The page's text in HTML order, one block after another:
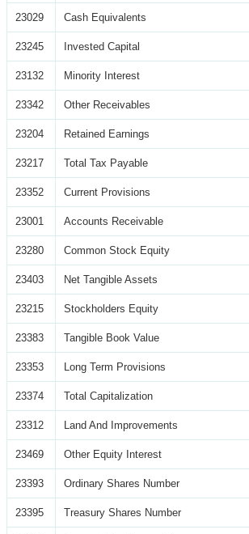
23029 Cash Equivalents
23245 Invested Capital
23132 Minority Interest
23342 Other Receivables
23204 Retained Earnings
23217 Total Tax Payable
23352 Current Provisions
23001 Accounts Receivable
23280 Common Stock Equity
23403 Net Tangible Assets
23215 Stockholders Equity
23383 Tangible Book Value
23353 Long Term Provisions
23374 Total Capitalization
23312 Land And Improvements
23469 Other Equity Interest
23393 Ordinary Shares Number
23395 Treasury Shares Number